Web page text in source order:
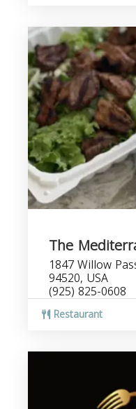
The
1847 Willow
94520, USA
(925) 825-0608
Restaurant